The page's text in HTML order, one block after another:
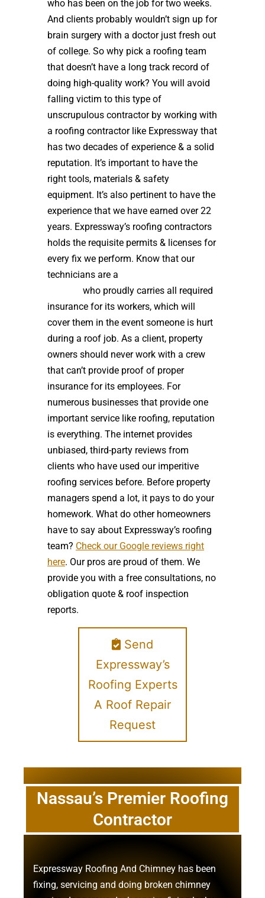
who has been on the job for two weeks.
And clients probably wouldn’t sign up for
brain surgery with a doctor just fresh out
of college. So why pick a roofing team
that doesn’t have a long track record of
doing high-quality work? You will avoid
falling victim to this type of
unscrupulous contractor by working with
a roofing contractor like Expressway that
has two decades of experience & a solid
reputation. It’s important to have the
right tools, materials & safety
equipment. It’s also pertinent to have the
experience that we have earned over 22
years. Expressway’s roofing contractors
holds the requisite permits & licenses for
every fix we perform. Know that our
technicians are a
who proudly carries all required
insurance for its workers, which will
cover them in the event someone is hurt
during a roof job. As a client, property
owners should never work with a crew
that can’t provide proof of proper
insurance for its employees. For
numerous businesses that provide one
important service like roofing, reputation
is everything. The internet provides
unbiased, third-party reviews from
clients who have used our imperitive
roofing services before. Before property
managers spend a lot, it pays to do your
homework. What do other homeowners
have to say about Expressway’s roofing
team? Check our Google reviews right
here. Our pros are proud of them. We
provide you with a free consultations, no
obligation quote & roof inspection
reports.
Send
Expressway’s
Roofing Experts
A Roof Repair
Request
Nassau’s Premier Roofing
Contractor
Expressway Roofing And Chimney has been
fixing, servicing and doing broken chimney